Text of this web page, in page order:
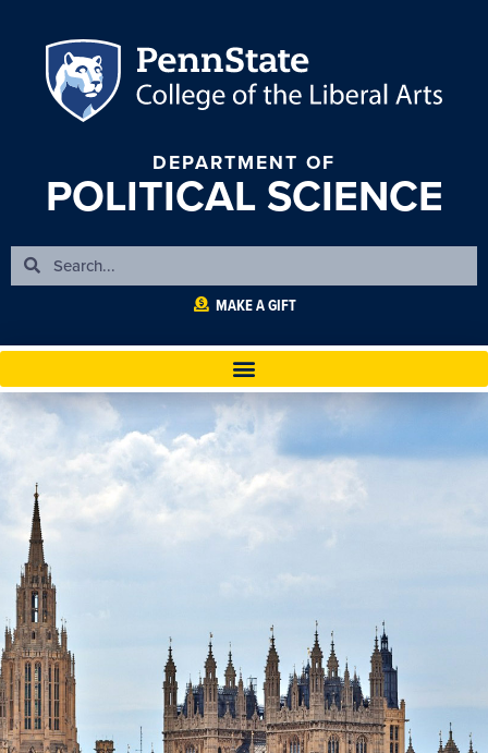
DEPARTMENT OF
POLITICAL SCIENCE
MAKE A GIFT